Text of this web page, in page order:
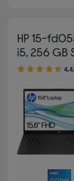
HP 15-
i5, 256 GB
4.40 out of 5 stars